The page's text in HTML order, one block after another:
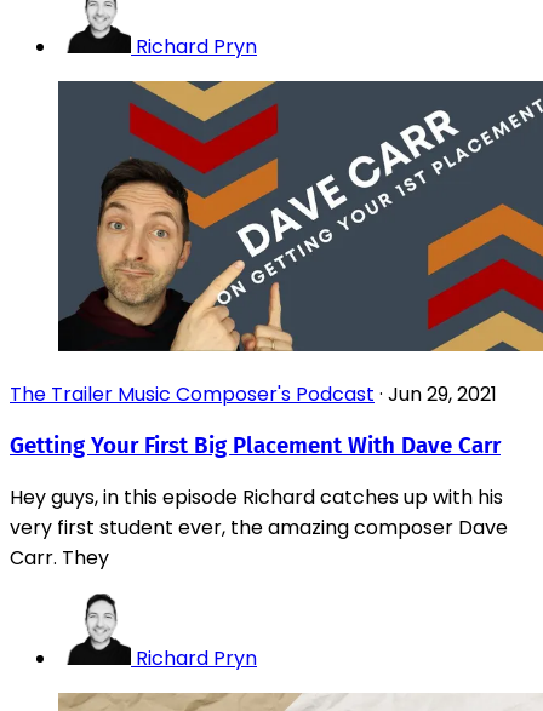
Richard Pryn
The Trailer Music Composer's Podcast · Jun 29, 2021
Getting Your First Big Placement With Dave Carr
Hey guys, in this episode Richard catches up with his
very first student ever, the amazing composer Dave
Carr. They
Richard Pryn